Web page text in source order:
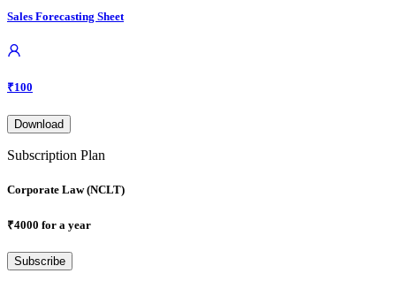
Sales Forecasting Sheet
₹100
Download
Subscription Plan
Corporate Law (NCLT)
₹4000 for a year
Subscribe